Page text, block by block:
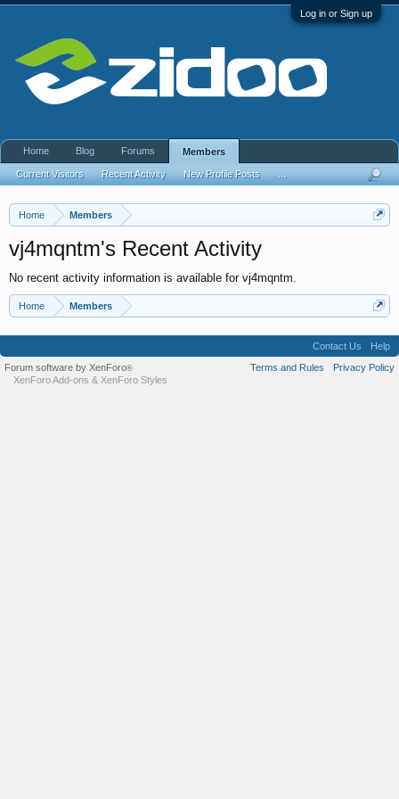
Log in or Sign up
Home Members
vj4mqntm's Recent Activity
No recent activity information is available for vj4mqntm.
Home Members
Home Blog Forums Members
Current Visitors Recent Activity New Profile Posts
Contact Us
Help
Terms and Rules
Privacy Policy
Forum software by XenForo®
XenForo Add-ons & XenForo Styles